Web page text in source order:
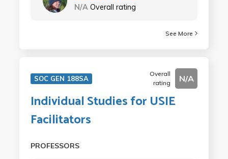
N/A Overall rating
See More
SOC GEN 188SA
Overall
rating
N/A
Individual Studies for USIE
Facilitators
PROFESSORS